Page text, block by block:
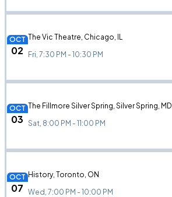
OCT
02
The Vic Theatre, Chicago, IL
Fri, 7:30 PM - 10:30 PM
OCT
03
The Fillmore Silver Spring, Silver Spring, MD
Sat, 8:00 PM - 11:00 PM
OCT
07
History, Toronto, ON
Wed, 7:00 PM - 10:00 PM